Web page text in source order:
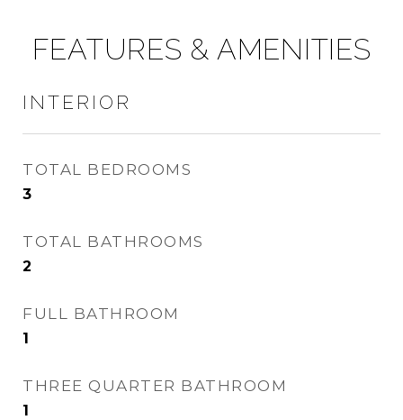
FEATURES & AMENITIES
INTERIOR
TOTAL BEDROOMS
3
TOTAL BATHROOMS
2
FULL BATHROOM
1
THREE QUARTER BATHROOM
1